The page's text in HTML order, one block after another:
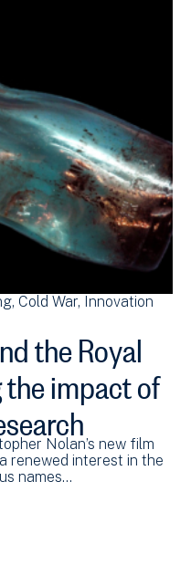
Cold War
Innovation
the Royal
impact of
Nolan’s new film
renewed interest in the
names…